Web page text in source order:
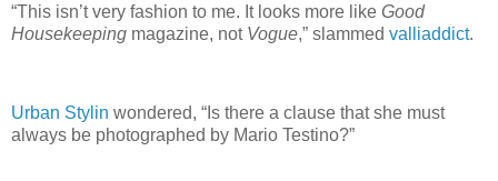
“This isn’t very fashion to me. It looks more like Good
Housekeeping magazine, not Vogue,” slammed valliaddict.
Urban Stylin wondered, “Is there a clause that she must
always be photographed by Mario Testino?”